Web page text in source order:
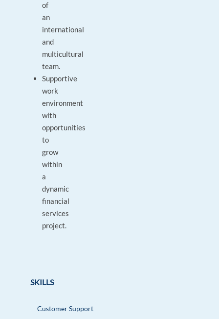
of
an
international
and
multicultural
team.
Supportive
work
environment
with
opportunities
to
grow
within
a
dynamic
financial
services
project.
SKILLS
Customer Support